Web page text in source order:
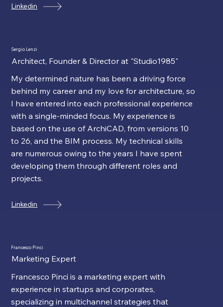
Linkedin
Sergio Lenzi
Architect, Founder & Director at "Studio1985"
My determined nature has been a driving force
behind my career and my love for architecture, so
I have entered into each professional experience
with a single-minded focus. My experience is
based on the use of ArchiCAD, from versions 10
to 26, and the BIM process. My technical skills
are numerous owing to the years I have spent
developing them through different roles and
projects.
Linkedin
Francesco Pinci
Marketing Expert
Francesco Pinci is a marketing expert with
experience in startups and corporates,
specializing in multichannel strategies that